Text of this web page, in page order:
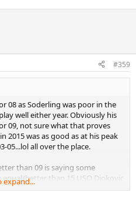
#359
08 as Soderling was poor in the
well either year. Obviously his
09, not sure what that proves
2015 was as good as at his peak
05...lol all over the place.
than 09 is saying some
equal/better than 15 USO Djokovic
keep peddling to make your boy
expand...